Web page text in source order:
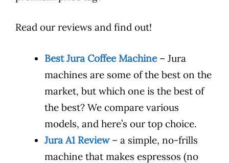
Read our reviews and find out!
Best Jura Coffee Machine– Jura
machines are some of the best on the
market, but which one is the best of
the best? We compare various
models, and here’s our top choice.
Jura A1 Review– a simple, no-frills
machine that makes espressos (no